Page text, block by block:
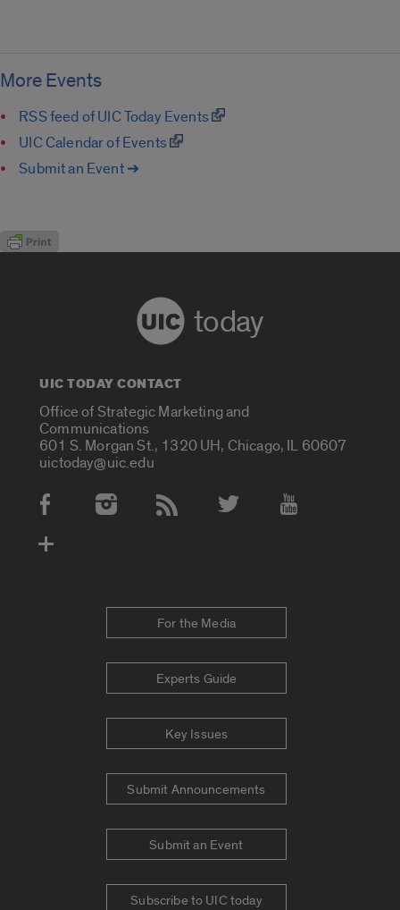
More Events
RSS feed of UIC Today Events
UIC Calendar of Events
Submit an Event ➔
today
UIC TODAY CONTACT
Office of Strategic Marketing and
Communications
601 S. Morgan St., 1320 UH, Chicago, IL 60607
uictoday@uic.edu
Social Media Accounts
For the Media
Experts Guide
Key Issues
Submit Announcements
Submit an Event
Subscribe to UIC today